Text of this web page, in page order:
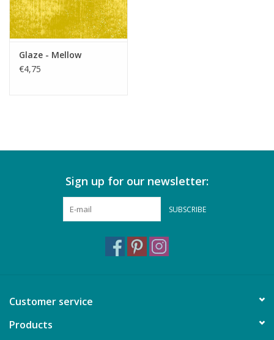
Glaze - Mellow
€4,75
Sign up for our newsletter:
SUBSCRIBE
Customer service
Products